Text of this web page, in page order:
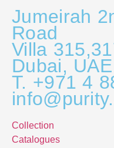
Jumeirah
Road
Villa
Dubai, UAE
T. +971 4
Collection
Catalogues